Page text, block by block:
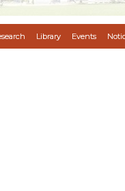
Library Events